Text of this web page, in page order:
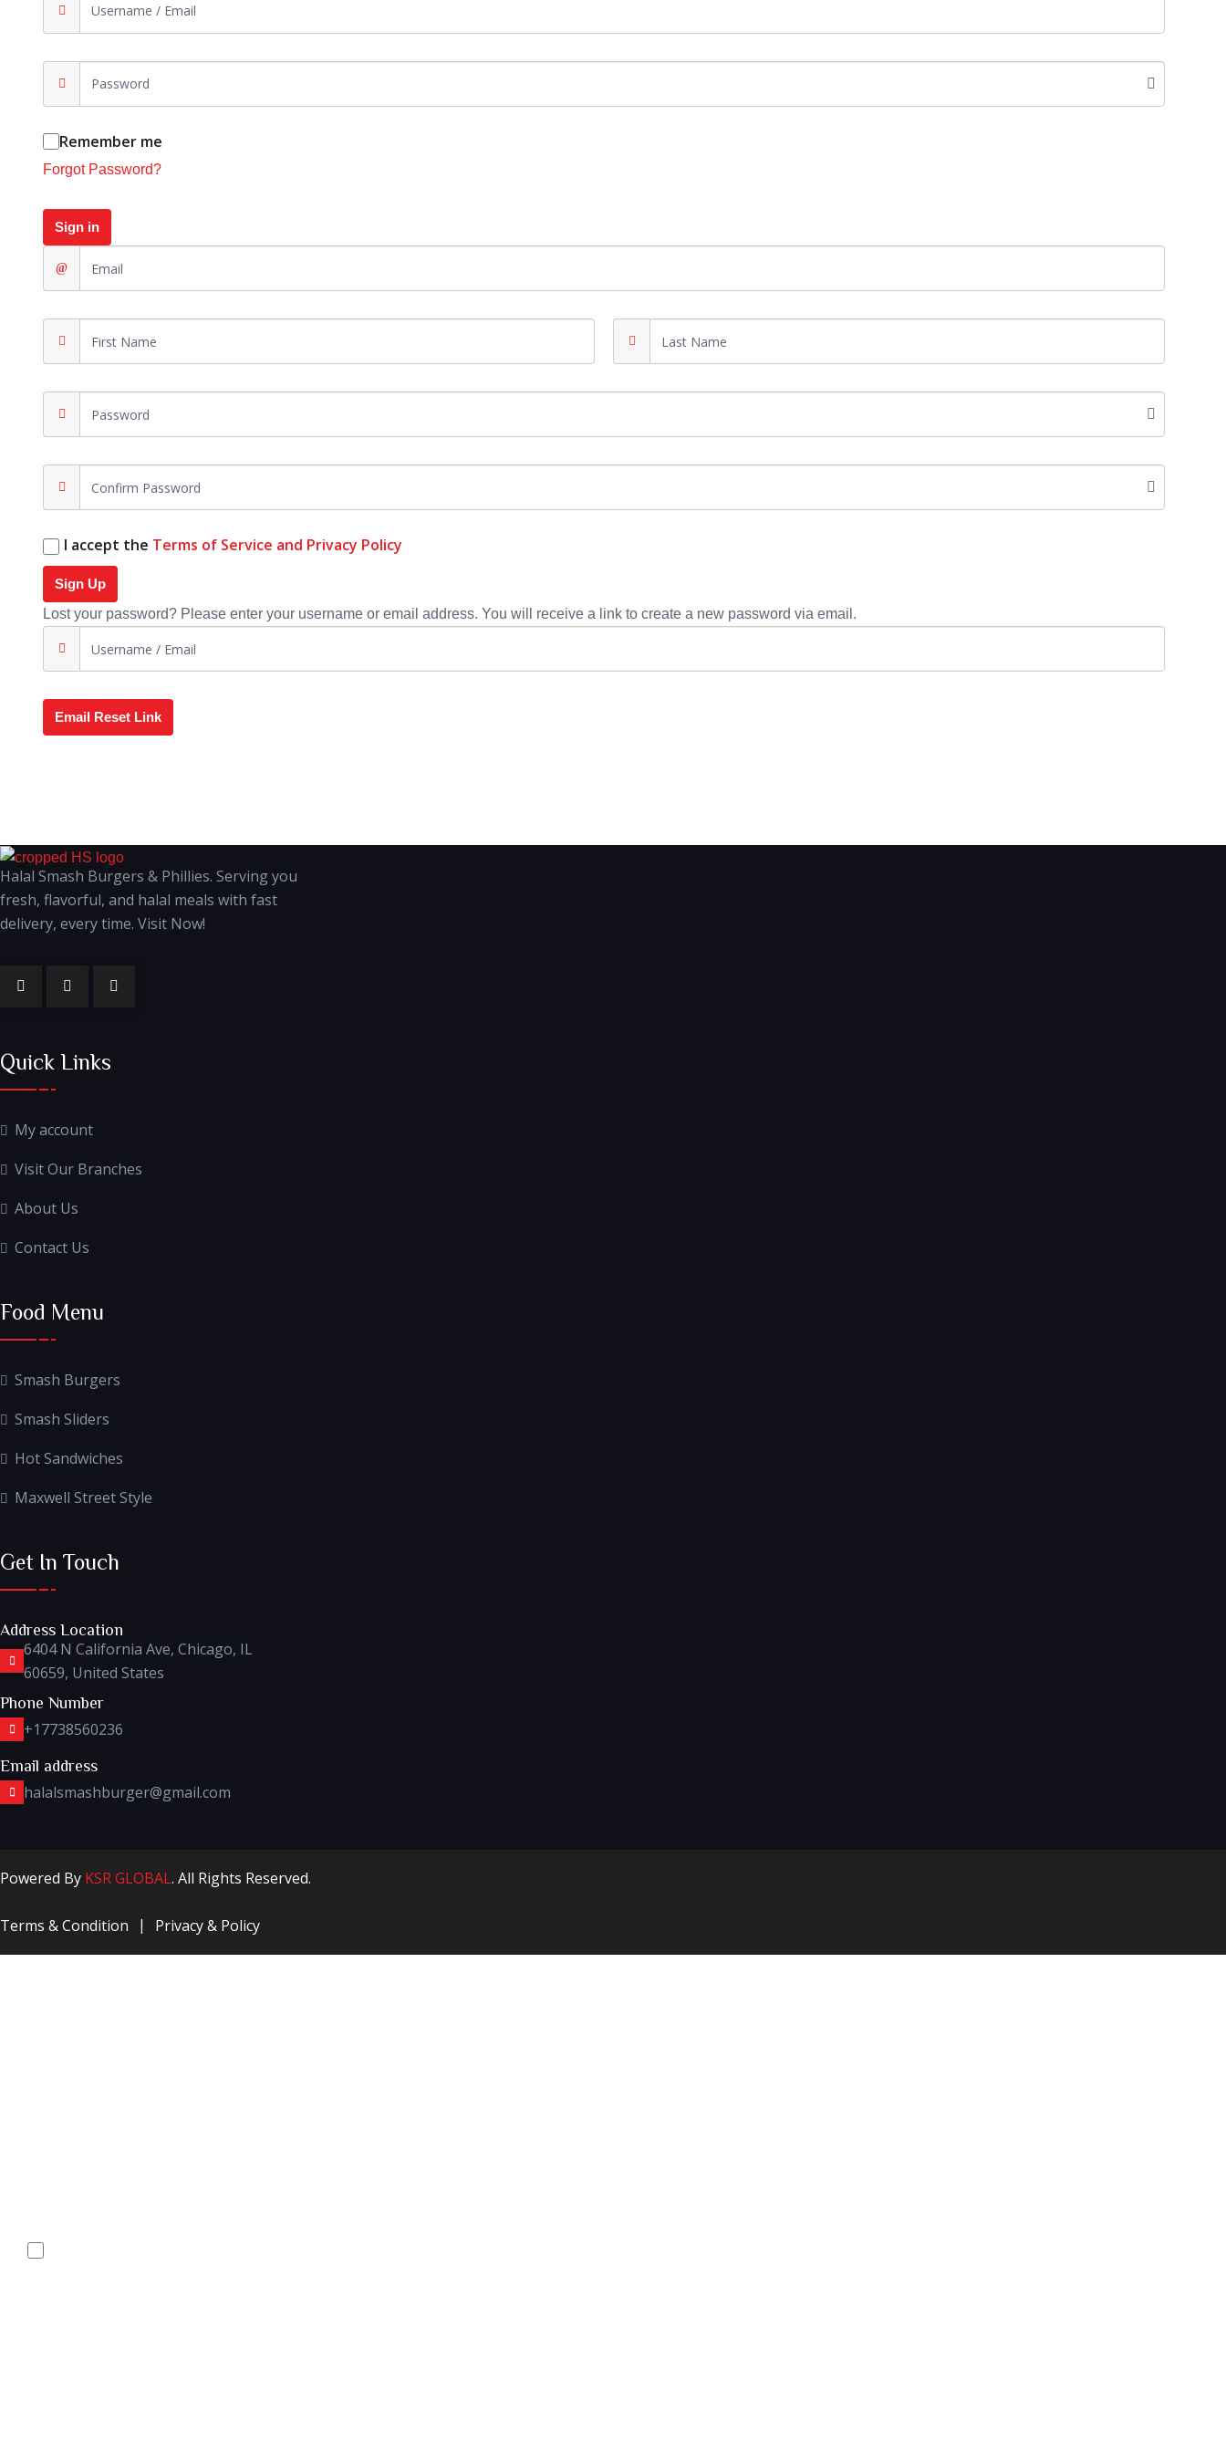
Remember me
Forgot Password?
Sign in
I accept the Terms of Service and Privacy Policy
Sign Up
Lost your password? Please enter your username or email address. You will receive a link to create a new password via email.
Email Reset Link
Halal Smash Burgers & Phillies. Serving you
fresh, flavorful, and halal meals with fast
delivery, every time. Visit Now!
Quick Links
My account
Visit Our Branches
About Us
Contact Us
Food Menu
Smash Burgers
Smash Sliders
Hot Sandwiches
Maxwell Street Style
Get In Touch
Address Location
6404 N California Ave, Chicago, IL
60659, United States
Phone Number
+17738560236
Email address
halalsmashburger@gmail.com
Powered By KSR GLOBAL. All Rights Reserved.
Terms & Condition Privacy & Policy